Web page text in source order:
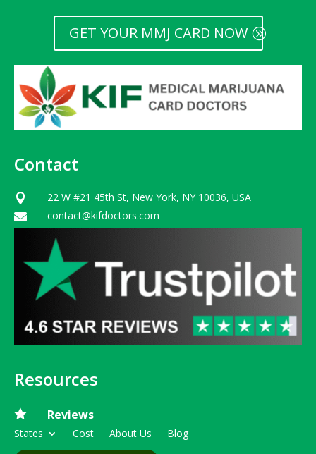
GET YOUR MMJ CARD NOW
Contact
 22 W #21 45th St, New York, NY 10036, USA
 contact@kifdoctors.com
Resources
 Reviews
States Cost About Us Blog